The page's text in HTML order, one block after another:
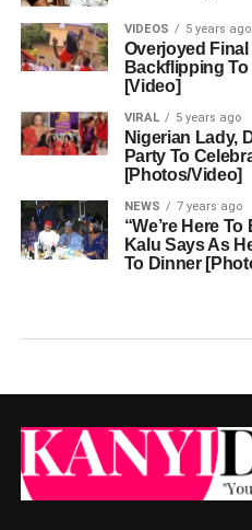
VIDEOS 5 years ago
Overjoyed
Backflipping
[Video]
VIRAL 5 years ago
Nigerian Lady,
Party To
[Photos/Video]
NEWS 7 years ago
“We’re Here
Kalu Says As
To Dinner